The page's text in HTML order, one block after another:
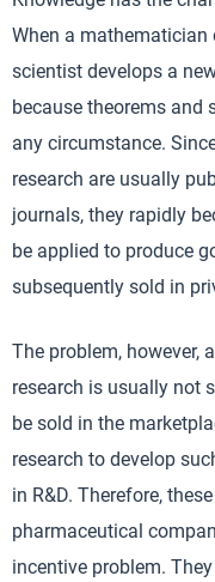
When a mathematician
scientist develops a
because theorems and
any circumstance.
research are usually
journals, they rapidly
be applied to produce
subsequently sold in
The problem, however,
research is usually not
be sold in the
research to develop
in R&D. Therefore,
pharmaceutical
incentive problem.